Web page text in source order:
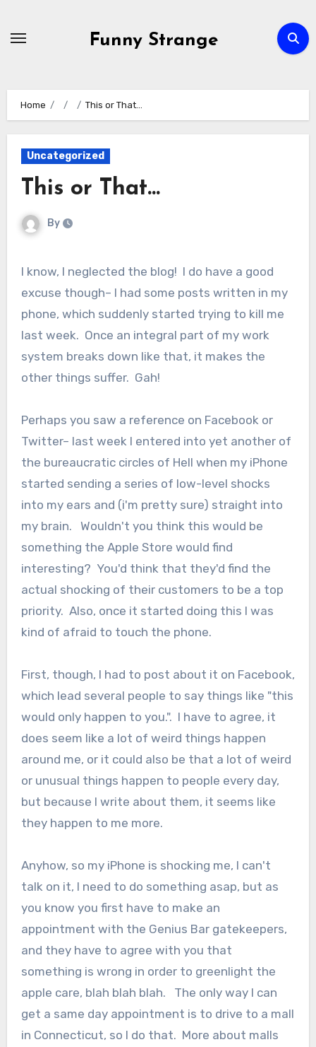
Funny Strange
Home This or That…
Uncategorized
This or That…
By
I know, I neglected the blog! I do have a good
excuse though– I had some posts written in my
phone, which suddenly started trying to kill me
last week. Once an integral part of my work
system breaks down like that, it makes the
other things suffer. Gah!
Perhaps you saw a reference on Facebook or
Twitter– last week I entered into yet another of
the bureaucratic circles of Hell when my iPhone
started sending a series of low-level shocks
into my ears and (i'm pretty sure) straight into
my brain. Wouldn't you think this would be
something the Apple Store would find
interesting? You'd think that they'd find the
actual shocking of their customers to be a top
priority. Also, once it started doing this I was
kind of afraid to touch the phone.
First, though, I had to post about it on Facebook,
which lead several people to say things like "this
would only happen to you.". I have to agree, it
does seem like a lot of weird things happen
around me, or it could also be that a lot of weird
or unusual things happen to people every day,
but because I write about them, it seems like
they happen to me more.
Anyhow, so my iPhone is shocking me, I can't
talk on it, I need to do something asap, but as
you know you first have to make an
appointment with the Genius Bar gatekeepers,
and they have to agree with you that
something is wrong in order to greenlight the
apple care, blah blah blah. The only way I can
get a same day appointment is to drive to a mall
in Connecticut, so I do that. More about malls